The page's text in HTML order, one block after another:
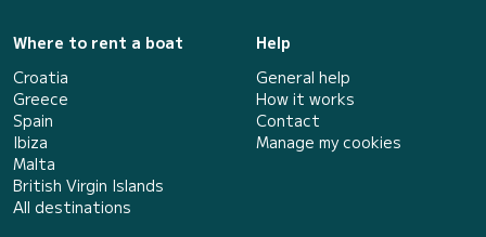
Where to rent a boat
Croatia
Greece
Spain
Ibiza
Malta
British Virgin Islands
All destinations
Help
General help
How it works
Contact
Manage my cookies